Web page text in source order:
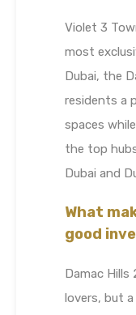
Violet 3
most
Dubai, the
residents a
spaces
the top
Dubai and
What
good
Damac
lovers, but